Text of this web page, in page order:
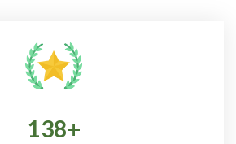
138+